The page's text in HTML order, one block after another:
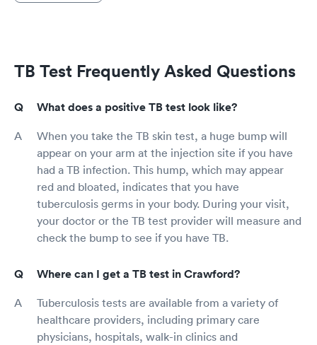
TB Test Frequently Asked Questions
What does a positive TB test look like?
When you take the TB skin test, a huge bump will
appear on your arm at the injection site if you have
had a TB infection. This hump, which may appear
red and bloated, indicates that you have
tuberculosis germs in your body. During your visit,
your doctor or the TB test provider will measure and
check the bump to see if you have TB.
Where can I get a TB test in Crawford?
Tuberculosis tests are available from a variety of
healthcare providers, including primary care
physicians, hospitals, walk-in clinics and